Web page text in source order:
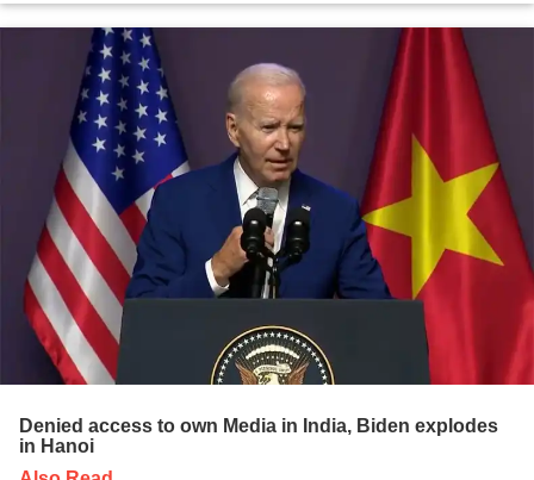
Denied access to own Media in India, Biden explodes
in Hanoi